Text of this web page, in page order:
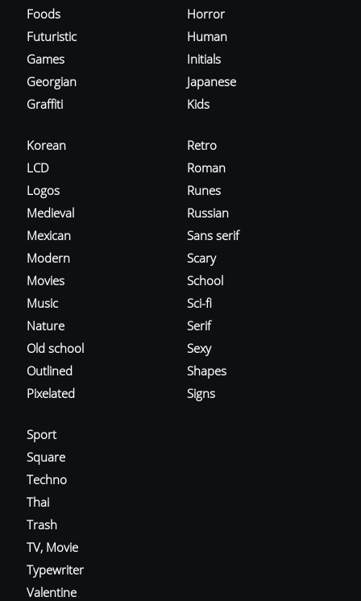
Foods
Futuristic
Games
Georgian
Graffiti
Horror
Human
Initials
Japanese
Kids
Korean
LCD
Logos
Medieval
Mexican
Modern
Movies
Music
Nature
Old school
Outlined
Pixelated
Retro
Roman
Runes
Russian
Sans serif
Scary
School
Sci-fi
Serif
Sexy
Shapes
Signs
Sport
Square
Techno
Thai
Trash
TV, Movie
Typewriter
Valentine